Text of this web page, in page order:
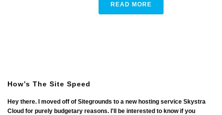
READ MORE
How’s The Site Speed
Hey there. I moved off of Sitegrounds to a new hosting service Skystra
Cloud for purely budgetary reasons. I'll be interested to know if you